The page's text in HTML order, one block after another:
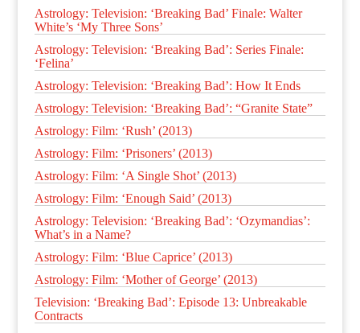
Astrology: Television: ‘Breaking Bad’ Finale: Walter
White’s ‘My Three Sons’
Astrology: Television: ‘Breaking Bad’: Series Finale:
‘Felina’
Astrology: Television: ‘Breaking Bad’: How It Ends
Astrology: Television: ‘Breaking Bad’: “Granite State”
Astrology: Film: ‘Rush’ (2013)
Astrology: Film: ‘Prisoners’ (2013)
Astrology: Film: ‘A Single Shot’ (2013)
Astrology: Film: ‘Enough Said’ (2013)
Astrology: Television: ‘Breaking Bad’: ‘Ozymandias’:
What’s in a Name?
Astrology: Film: ‘Blue Caprice’ (2013)
Astrology: Film: ‘Mother of George’ (2013)
Television: ‘Breaking Bad’: Episode 13: Unbreakable
Contracts